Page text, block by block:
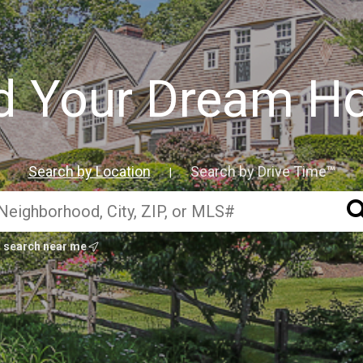
Your Dream
Search by Location | Search by Drive Time™
search near me